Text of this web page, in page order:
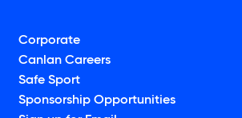
Corporate
Canlan Careers
Safe Sport
Sponsorship Opportunities